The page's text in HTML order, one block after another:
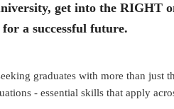
get into the RIGHT
a successful future.
graduates with more than
- essential skills that apply